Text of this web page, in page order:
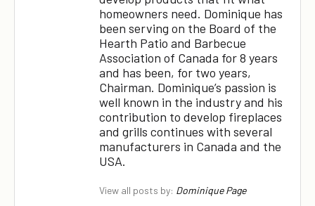
homeowners need. Dominique has
been serving on the Board of the
Hearth Patio and Barbecue
Association of Canada for 8 years
and has been, for two years,
Chairman. Dominique’s passion is
well known in the industry and his
contribution to develop fireplaces
and grills continues with several
manufacturers in Canada and the
USA.
View all posts by: Dominique Page